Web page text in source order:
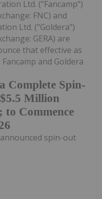
Complete Spin-
Million
to Commence
Ltd. ("Fancamp")
FNC) and
Ltd. ("Goldera")
GERA) are
that effective as
Fancamp and Goldera
spin-out